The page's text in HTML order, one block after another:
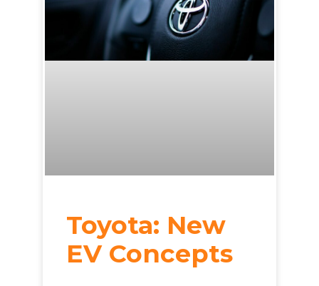
Toyota: New
EV Concepts